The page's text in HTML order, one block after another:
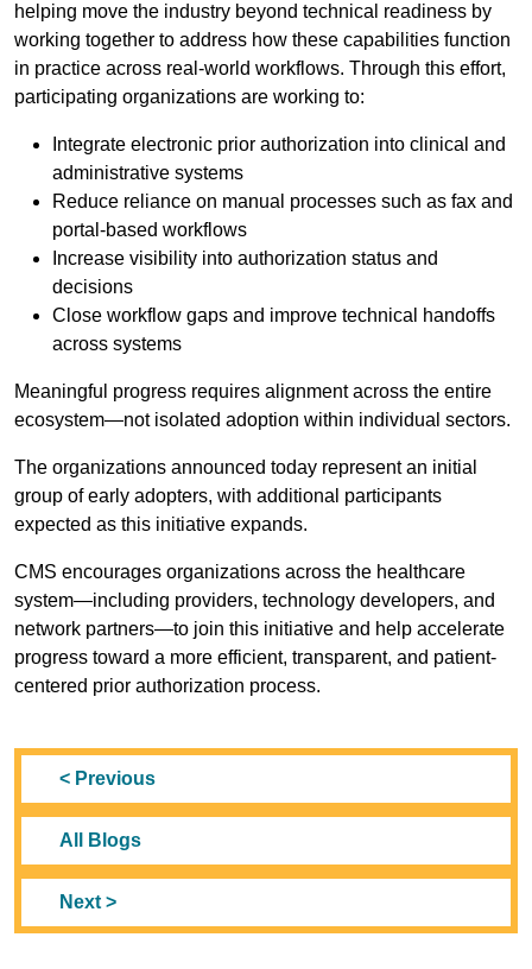
helping move the industry beyond technical readiness by
working together to address how these capabilities function
in practice across real-world workflows. Through this effort,
participating organizations are working to:
Integrate electronic prior authorization into clinical and
administrative systems
Reduce reliance on manual processes such as fax and
portal-based workflows
Increase visibility into authorization status and
decisions
Close workflow gaps and improve technical handoffs
across systems
Meaningful progress requires alignment across the entire
ecosystem—not isolated adoption within individual sectors.
The organizations announced today represent an initial
group of early adopters, with additional participants
expected as this initiative expands.
CMS encourages organizations across the healthcare
system—including providers, technology developers, and
network partners—to join this initiative and help accelerate
progress toward a more efficient, transparent, and patient-
centered prior authorization process.
< Previous
All Blogs
Next >